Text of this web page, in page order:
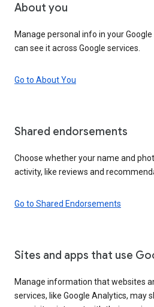
About you
Manage personal info in your
can see it across Google services.
Go to About You
Shared endorsements
Choose whether your name and
activity, like reviews and
Go to Shared Endorsements
Sites and apps that use
Manage information that websites
services, like Google Analytics, may